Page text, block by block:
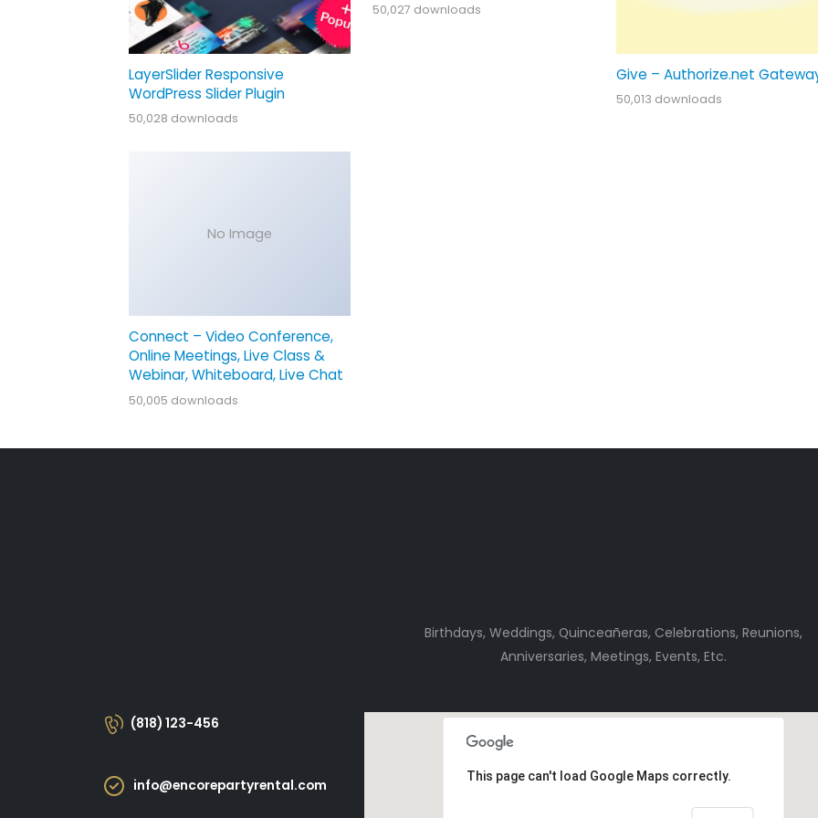
LayerSlider Responsive
WordPress Slider Plugin
50,028 downloads
50,027 downloads
Give – Authorize.net
50,013 downloads
No Image
Connect – Video Conference,
Online Meetings, Live Class &
Webinar, Whiteboard, Live Chat
50,005 downloads
Birthdays, Weddings, Quinceañeras, Celebrations, Reunions,
Anniversaries, Meetings, Events, Etc.
(818) 123-456
info@encorepartyrental.com This page can't load Google Maps correctly.